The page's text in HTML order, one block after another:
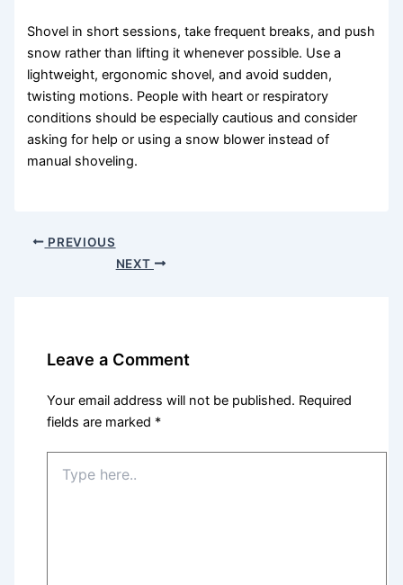
Shovel in short sessions, take frequent breaks, and push
snow rather than lifting it whenever possible. Use a
lightweight, ergonomic shovel, and avoid sudden,
twisting motions. People with heart or respiratory
conditions should be especially cautious and consider
asking for help or using a snow blower instead of
manual shoveling.
PREVIOUS
NEXT
Leave a Comment
Your email address will not be published. Required
fields are marked *
here..